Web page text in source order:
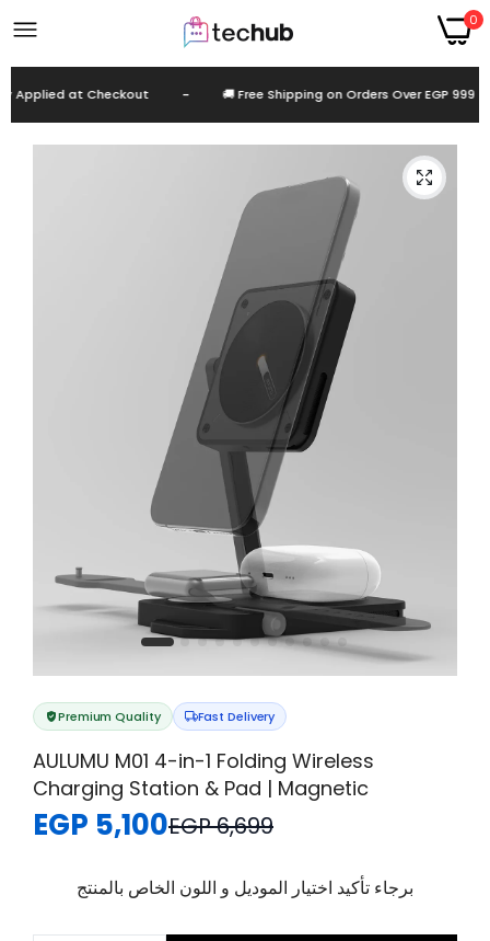
0
at Checkout 🚚 Free Shipping on Orders Over EGP 999
Premium Quality Fast Delivery
AULUMU M01 4-in-1 Folding Wireless
Charging Station & Pad | Magnetic
EGP 5,100EGP 6,699
برجاء تأكيد اختيار الموديل و اللون الخاص بالمنتج